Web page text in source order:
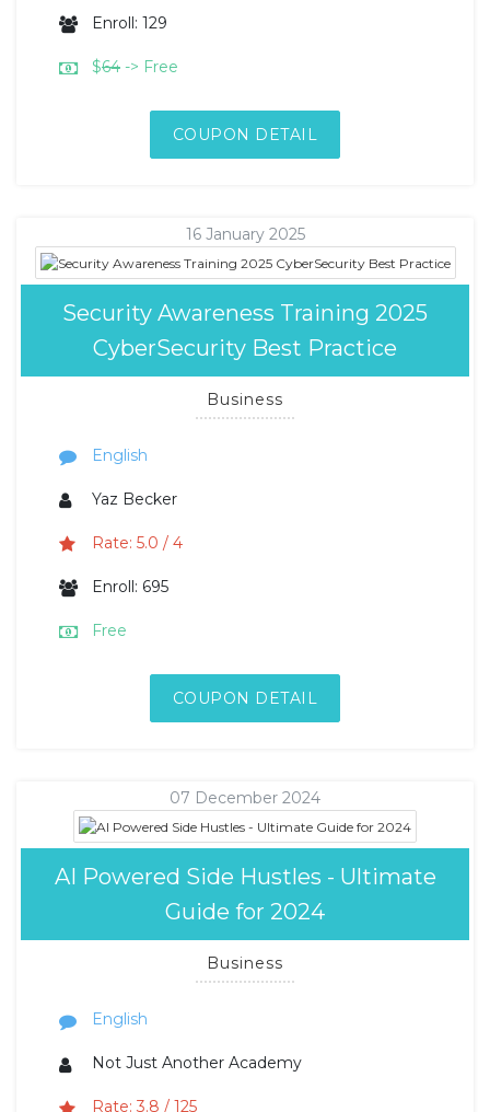
Enroll: 129
$64 -> Free
COUPON DETAIL
16 January 2025
Security Awareness Training 2025
CyberSecurity Best Practice
Business
English
Yaz Becker
Rate: 5.0 / 4
Enroll: 695
Free
COUPON DETAIL
07 December 2024
AI Powered Side Hustles - Ultimate
Guide for 2024
Business
English
Not Just Another Academy
Rate: 3.8 / 125